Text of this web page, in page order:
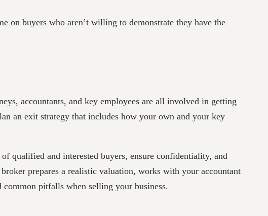
on buyers who aren’t willing to demonstrate they have the
accountants, and key employees are all involved in getting
an exit strategy that includes how your own and your key
qualified and interested buyers, ensure confidentiality, and
prepares a realistic valuation, works with your accountant
pitfalls when selling your business.